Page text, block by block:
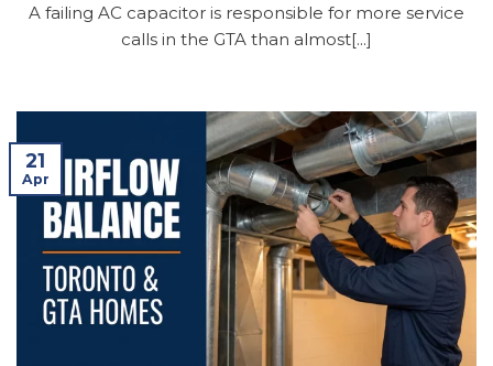
A failing AC capacitor is responsible for more service
calls in the GTA than almost[...]
21
Apr